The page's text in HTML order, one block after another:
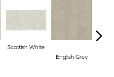
Scottish White
English Grey